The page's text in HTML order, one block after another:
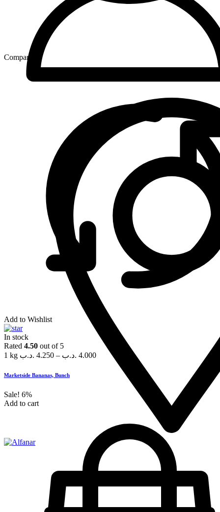
Compare
Add to Wishlist
In stock
Rated 4.50 out of 5
1 kg
4.250 .د.ب – 4.000 .د.ب
Marketside Bananas, Bunch
Sale! 6%
Add to cart